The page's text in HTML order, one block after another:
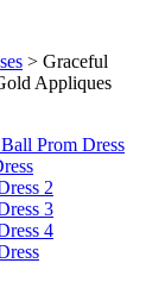
> Graceful
Appliques